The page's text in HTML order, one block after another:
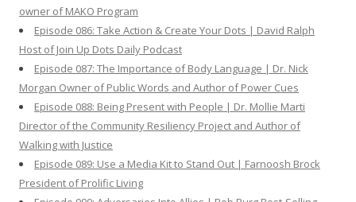
owner of MAKO Program
Episode 086: Take Action & Create Your Dots | David Ralph
Host of Join Up Dots Daily Podcast
Episode 087: The Importance of Body Language | Dr. Nick
Morgan Owner of Public Words and Author of Power Cues
Episode 088: Being Present with People | Dr. Mollie Marti
Director of the Community Resiliency Project and Author of
Walking with Justice
Episode 089: Use a Media Kit to Stand Out | Farnoosh Brock
President of Prolific Living